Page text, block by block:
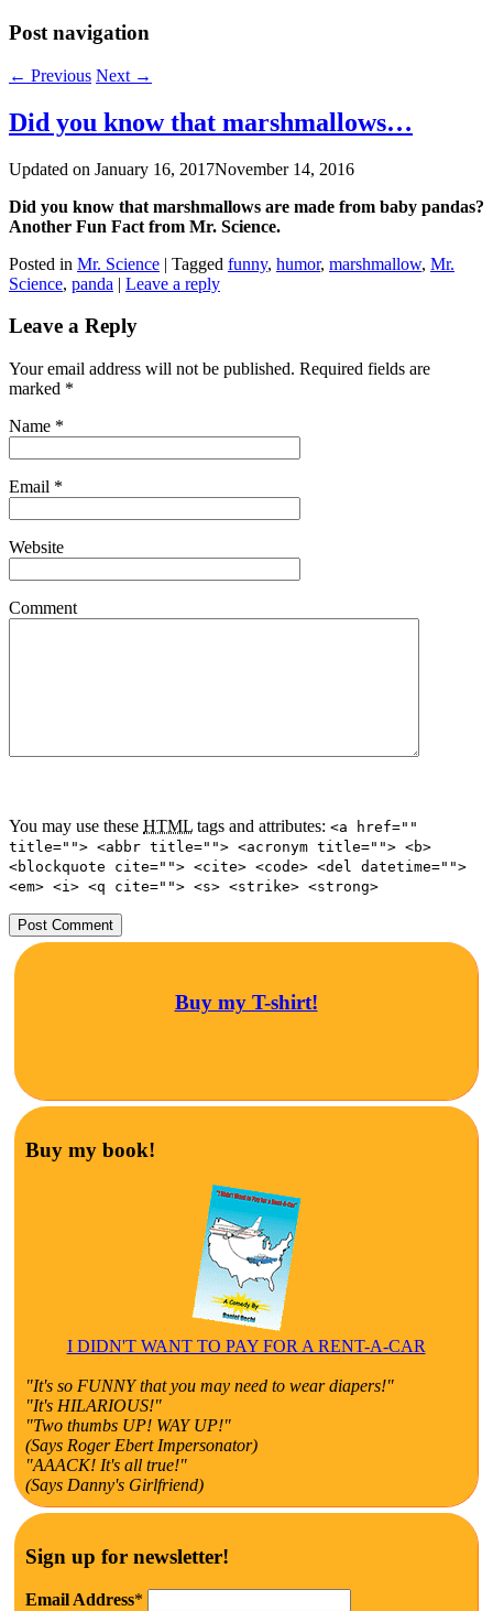
Post navigation
← Previous Next →
Did you know that marshmallows…
Updated on January 16, 2017November 14, 2016
Did you know that marshmallows are made from baby pandas?
Another Fun Fact from Mr. Science.
Posted in Mr. Science | Tagged funny, humor, marshmallow, Mr.
Science, panda | Leave a reply
Leave a Reply
Your email address will not be published. Required fields are
marked *
Name *
Email *
Website
Comment
You may use these HTML tags and attributes: <a href=""
title=""> <abbr title=""> <acronym title=""> <b>
<blockquote cite=""> <cite> <code> <del datetime="">
<em> <i> <q cite=""> <s> <strike> <strong>
Buy my T-shirt!
Buy my book!
I DIDN'T WANT TO PAY FOR A RENT-A-CAR
"It's so FUNNY that you may need to wear diapers!"
"It's HILARIOUS!"
"Two thumbs UP! WAY UP!"
(Says Roger Ebert Impersonator)
"AAACK! It's all true!"
(Says Danny's Girlfriend)
Sign up for newsletter!
Email Address*